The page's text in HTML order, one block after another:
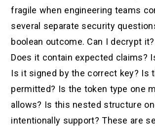
fragile when engineering teams
several separate security
boolean outcome. Can I decrypt
Does it contain expected claims?
Is it signed by the correct key? Is
permitted? Is the token type one
allows? Is this nested structure
intentionally support? These are